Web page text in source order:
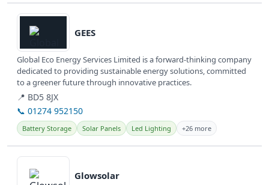
View details
GEES
Global Eco Energy Services Limited is a forward-thinking company
dedicated to providing sustainable energy solutions, committed
to a greener future through innovative practices.
📍 BD5 8JX
📞 01274 952150
Battery Storage Solar Panels Led Lighting +26 more
View details
Glowsolar